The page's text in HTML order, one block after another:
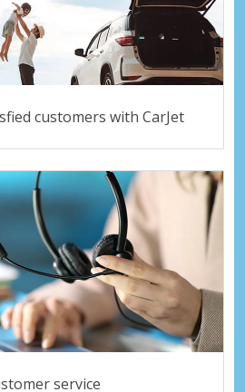
customers with CarJet
service